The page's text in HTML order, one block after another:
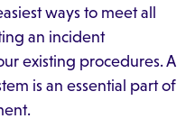
ways to meet all
an incident
existing procedures. A
is an essential part of